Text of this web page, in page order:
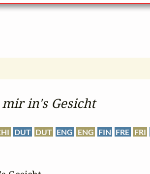
in's Gesicht
DUT DUT ENG ENG FIN FRE FRI